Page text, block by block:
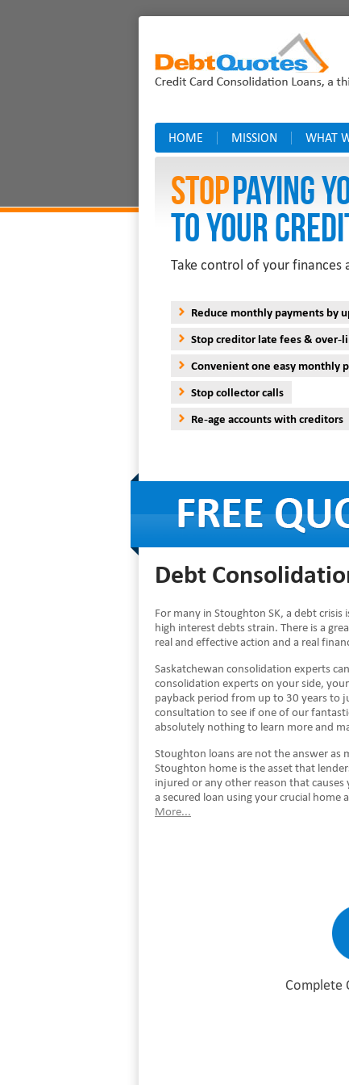
HOME MISSION WHAT
StopPAYING
TO YOUR
Take control of your finances
Reduce monthly payments by
Stop creditor late fees & over-
Convenient one easy monthly
Stop collector calls
Re-age accounts with creditors
Debt
For many in Stoughton SK, a debt
high interest debts strain. There is a
real and effective action and a real
Saskatchewan consolidation experts
consolidation experts on your side,
payback period from up to 30 years to
consultation to see if one of our
absolutely nothing to learn more and
Stoughton loans are not the answer as
Stoughton home is the asset that
injured or any other reason that
a secured loan using your crucial
More...
Complete